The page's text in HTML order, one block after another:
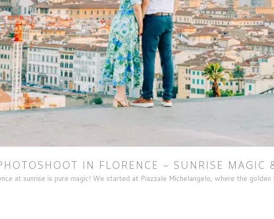
IN FLORENCE – SUNRISE MAGIC
at sunrise is pure magic! We started at Piazzale Michelangelo, where the golden